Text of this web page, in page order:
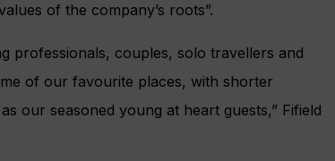
of the company’s roots”.
professionals, couples, solo travellers and
of our favourite places, with shorter
our seasoned young at heart guests,” Fifield